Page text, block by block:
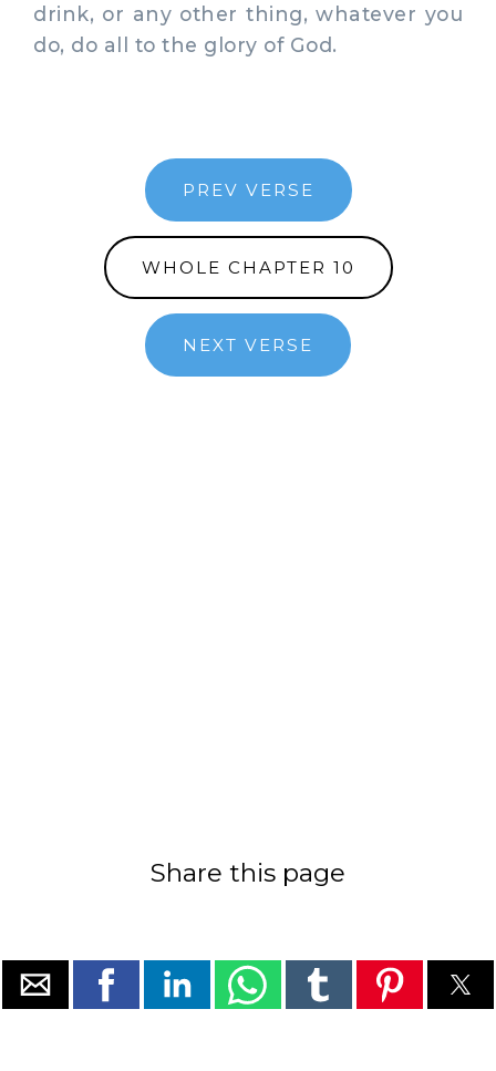
drink, or any other thing, whatever you
do, do all to the glory of God.
PREV VERSE
WHOLE CHAPTER 10
NEXT VERSE
Share this page